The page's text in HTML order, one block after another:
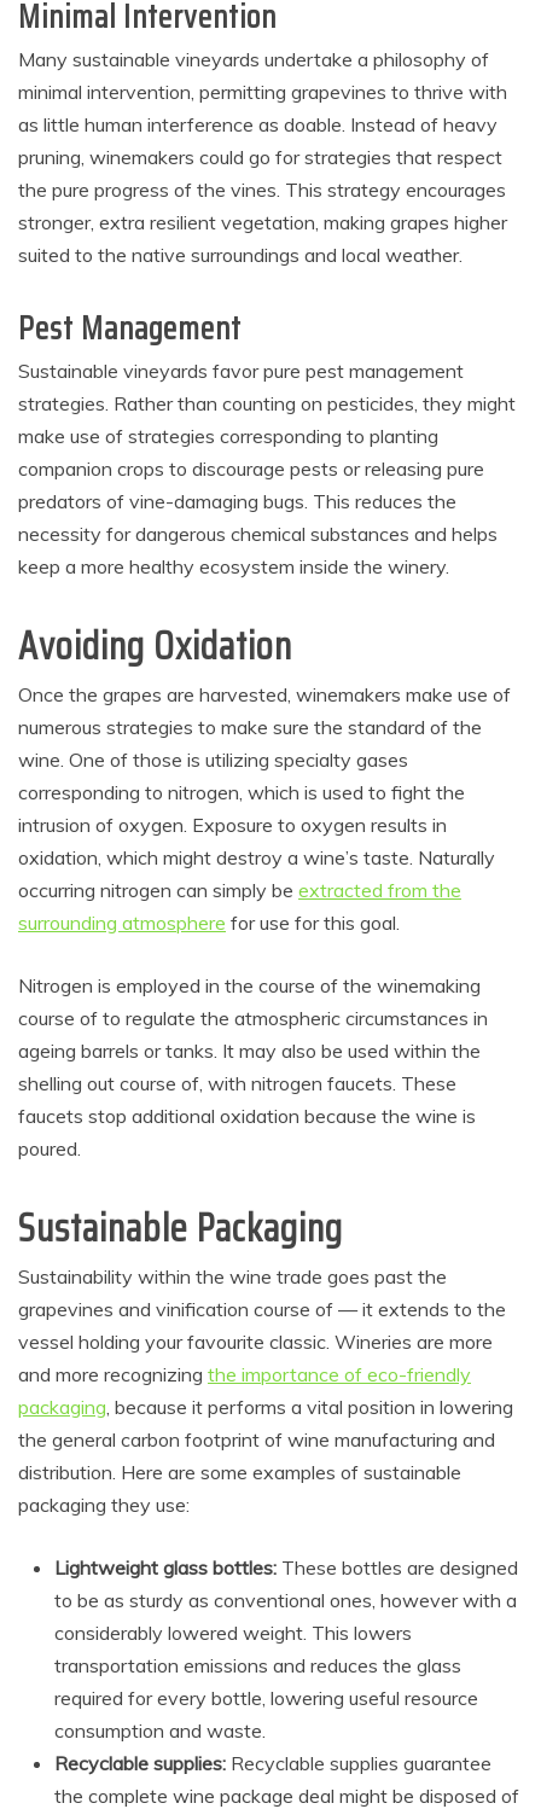
Minimal Intervention
Many sustainable vineyards undertake a philosophy of
minimal intervention, permitting grapevines to thrive with
as little human interference as doable. Instead of heavy
pruning, winemakers could go for strategies that respect
the pure progress of the vines. This strategy encourages
stronger, extra resilient vegetation, making grapes higher
suited to the native surroundings and local weather.
Pest Management
Sustainable vineyards favor pure pest management
strategies. Rather than counting on pesticides, they might
make use of strategies corresponding to planting
companion crops to discourage pests or releasing pure
predators of vine-damaging bugs. This reduces the
necessity for dangerous chemical substances and helps
keep a more healthy ecosystem inside the winery.
Avoiding Oxidation
Once the grapes are harvested, winemakers make use of
numerous strategies to make sure the standard of the
wine. One of those is utilizing specialty gases
corresponding to nitrogen, which is used to fight the
intrusion of oxygen. Exposure to oxygen results in
oxidation, which might destroy a wine’s taste. Naturally
occurring nitrogen can simply be extracted from the
surrounding atmosphere for use for this goal.
Nitrogen is employed in the course of the winemaking
course of to regulate the atmospheric circumstances in
ageing barrels or tanks. It may also be used within the
shelling out course of, with nitrogen faucets. These
faucets stop additional oxidation because the wine is
poured.
Sustainable Packaging
Sustainability within the wine trade goes past the
grapevines and vinification course of — it extends to the
vessel holding your favourite classic. Wineries are more
and more recognizing the importance of eco-friendly
packaging because it performs a vital position in lowering
the general carbon footprint of wine manufacturing and
distribution. Here are some examples of sustainable
packaging they use:
Lightweight glass bottles: These bottles are designed
to be as sturdy as conventional ones, however with a
considerably lowered weight. This lowers
transportation emissions and reduces the glass
required for every bottle, lowering useful resource
consumption and waste.
Recyclable supplies: Recyclable supplies guarantee
the complete wine package deal might be disposed of